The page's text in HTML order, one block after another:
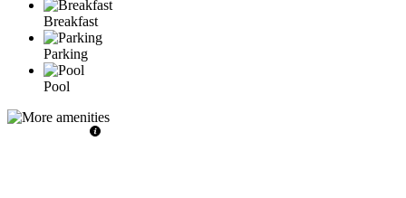
Breakfast
Parking
Pool